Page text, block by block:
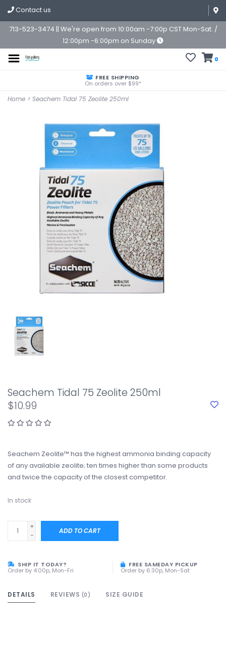
Contact us
713-523-3474 || We're open from 10:00am -7:00p CST Mon-Sat. /
12:00pm -6:00pm on Sunday
0
FREE SHIPPING
On orders over $99*
Home > Seachem Tidal 75 Zeolite 250ml
Seachem Tidal 75 Zeolite 250ml
$10.99
Seachem Zeolite™ has the highest ammonia binding capacity
of any available zeolite; ten times higher than some products
and twice the capacity of the closest competitor.
In stock
+
-
ADD TO CART
SHIP IT TODAY?
Order by 4:00p, Mon-Fri
FREE SAMEDAY PICKUP
Order by 6:30p, Mon-Sat
DETAILS REVIEWS (0) SIZE GUIDE